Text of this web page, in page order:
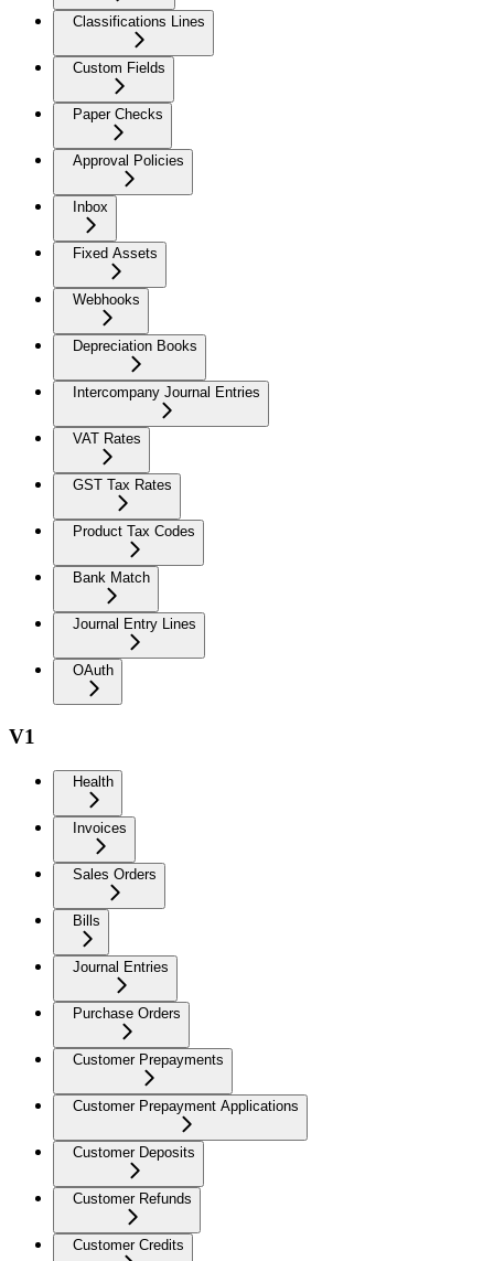
Classifications Lines
Custom Fields
Paper Checks
Approval Policies
Inbox
Fixed Assets
Webhooks
Depreciation Books
Intercompany Journal Entries
VAT Rates
GST Tax Rates
Product Tax Codes
Bank Match
Journal Entry Lines
OAuth
V1
Health
Invoices
Sales Orders
Bills
Journal Entries
Purchase Orders
Customer Prepayments
Customer Prepayment Applications
Customer Deposits
Customer Refunds
Customer Credits